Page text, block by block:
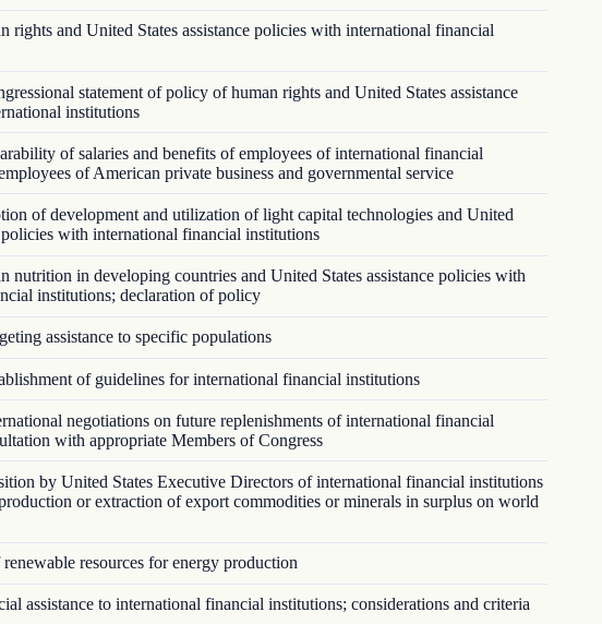
rights and United States assistance policies with international financial
statement of policy of human rights and United States assistance
institutions
of salaries and benefits of employees of international financial
of American private business and governmental service
of development and utilization of light capital technologies and United
policies with international financial institutions
nutrition in developing countries and United States assistance policies with
institutions; declaration of policy
assistance to specific populations
of guidelines for international financial institutions
negotiations on future replenishments of international financial
with appropriate Members of Congress
by United States Executive Directors of international financial institutions
or extraction of export commodities or minerals in surplus on world
resources for energy production
assistance to international financial institutions; considerations and criteria